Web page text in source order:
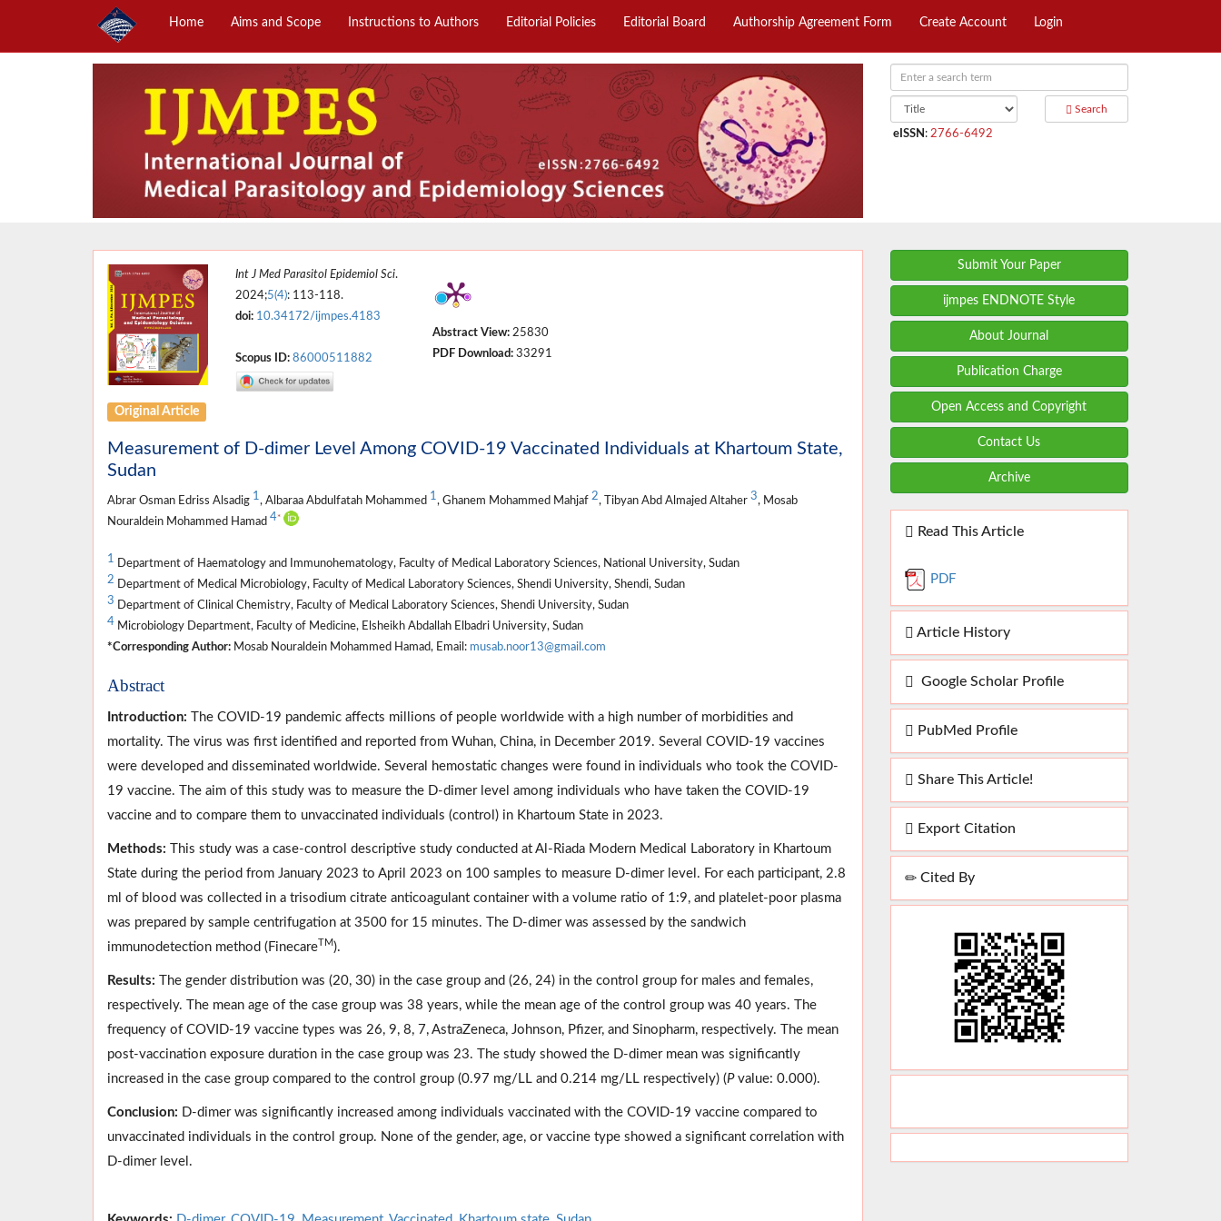
Home Aims and Scope Instructions to Authors Editorial Policies Editorial Board Authorship Agreement Form Create Account Login
Search
eISSN : 2766-6492
Int J Med Parasitol Epidemiol Sci.
2024;5(4): 113-118.
doi: 10.34172/ijmpes.4183
Scopus ID: 86000511882
Abstract View: 25830
PDF Download: 33291
Original Article
Measurement of D-dimer Level Among COVID-19 Vaccinated Individuals at Khartoum State,
Sudan
Abrar Osman Edriss Alsadig 1, Albaraa Abdulfatah Mohammed 1, Ghanem Mohammed Mahjaf 2, Tibyan Abd Almajed Altaher 3, Mosab
Nouraldein Mohammed Hamad 4*
1 Department of Haematology and Immunohematology, Faculty of Medical Laboratory Sciences, National University, Sudan
2 Department of Medical Microbiology, Faculty of Medical Laboratory Sciences, Shendi University, Shendi, Sudan
3 Department of Clinical Chemistry, Faculty of Medical Laboratory Sciences, Shendi University, Sudan
4 Microbiology Department, Faculty of Medicine, Elsheikh Abdallah Elbadri University, Sudan
*Corresponding Author: Mosab Nouraldein Mohammed Hamad, Email: musab.noor13@gmail.com
Abstract
Introduction: The COVID-19 pandemic affects millions of people worldwide with a high number of morbidities and
mortality. The virus was first identified and reported from Wuhan, China, in December 2019. Several COVID-19 vaccines
were developed and disseminated worldwide. Several hemostatic changes were found in individuals who took the COVID-
19 vaccine. The aim of this study was to measure the D-dimer level among individuals who have taken the COVID-19
vaccine and to compare them to unvaccinated individuals (control) in Khartoum State in 2023.
Methods: This study was a case-control descriptive study conducted at Al-Riada Modern Medical Laboratory in Khartoum
State during the period from January 2023 to April 2023 on 100 samples to measure D-dimer level. For each participant, 2.8
ml of blood was collected in a trisodium citrate anticoagulant container with a volume ratio of 1:9, and platelet-poor plasma
was prepared by sample centrifugation at 3500 for 15 minutes. The D-dimer was assessed by the sandwich
immunodetection method (FinecareTM).
Results: The gender distribution was (20, 30) in the case group and (26, 24) in the control group for males and females,
respectively. The mean age of the case group was 38 years, while the mean age of the control group was 40 years. The
frequency of COVID-19 vaccine types was 26, 9, 8, 7, AstraZeneca, Johnson, Pfizer, and Sinopharm, respectively. The mean
post-vaccination exposure duration in the case group was 23. The study showed the D-dimer mean was significantly
increased in the case group compared to the control group (0.97 mg/LL and 0.214 mg/LL respectively) (Pvalue: 0.000).
Conclusion: D-dimer was significantly increased among individuals vaccinated with the COVID-19 vaccine compared to
unvaccinated individuals in the control group. None of the gender, age, or vaccine type showed a significant correlation with
D-dimer level.
Submit Your Paper
ijmpes ENDNOTE Style
About Journal
Publication Charge
Open Access and Copyright
Contact Us
Archive
Read This Article
PDF
Article History
Google Scholar Profile
PubMed Profile
Share This Article!
Export Citation
Cited By